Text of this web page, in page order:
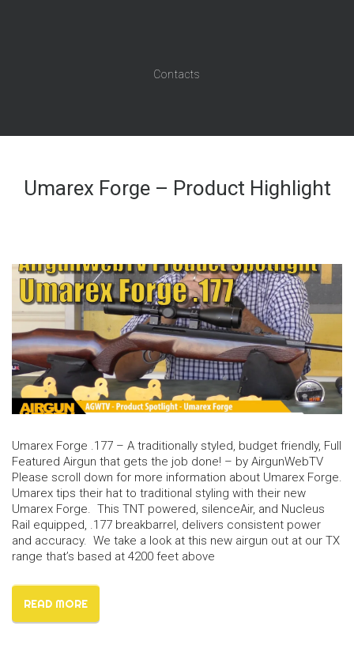
Contacts
Umarex Forge – Product Highlight
Umarex Forge .177 – A traditionally styled, budget friendly, Full
Featured Airgun that gets the job done! – by AirgunWebTV
Please scroll down for more information about Umarex Forge.
Umarex tips their hat to traditional styling with their new
Umarex Forge. This TNT powered, silenceAir, and Nucleus
Rail equipped, .177 breakbarrel, delivers consistent power
and accuracy. We take a look at this new airgun out at our TX
range that’s based at 4200 feet above
READ MORE